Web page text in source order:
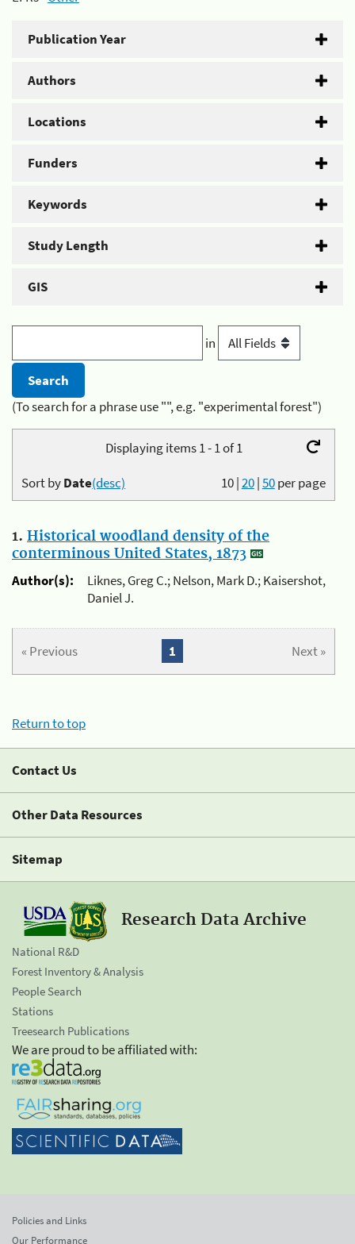
Publication Year
Authors
Locations
Funders
Keywords
Study Length
GIS
in
(To search for a phrase use "", e.g. "experimental forest")
Displaying items 1 - 1 of 1
10|20|50per page
Sort byDate(desc)
1. Historical woodland density of the
conterminous United States, 1873
Author(s):
Liknes, Greg C.; Nelson, Mark D.; Kaisershot,
Daniel J.
« Previous Next »
1
Return to top
Contact Us
Other Data Resources
Sitemap
Research Data Archive
National R&D
Forest Inventory & Analysis
People Search
Stations
Treesearch Publications
We are proud to be affiliated with:
Policies and Links
Our Performance